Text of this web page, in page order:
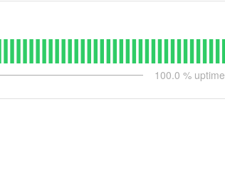
100.0 % uptime